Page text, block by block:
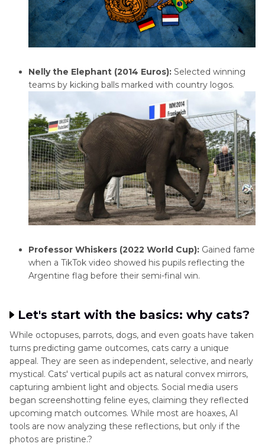
Nelly the Elephant (2014 Euros): Selected winning
teams by kicking balls marked with country logos.
Professor Whiskers (2022 World Cup): Gained fame
when a TikTok video showed his pupils reflecting the
Argentine flag before their semi-final win.
Let's start with the basics: why cats?
While octopuses, parrots, dogs, and even goats have taken
turns predicting game outcomes, cats carry a unique
appeal. They are seen as independent, selective, and nearly
mystical. Cats' vertical pupils act as natural convex mirrors,
capturing ambient light and objects. Social media users
began screenshotting feline eyes, claiming they reflected
upcoming match outcomes. While most are hoaxes, AI
tools are now analyzing these reflections, but only if the
photos are pristine.?